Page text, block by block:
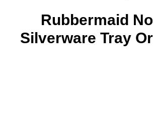
Rubbermaid
Silverware Tray